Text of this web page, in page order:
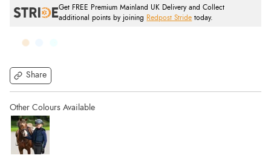
Share
Get FREE Premium Mainland UK Delivery and Collect
additional points by joining
Redpost Stride today.